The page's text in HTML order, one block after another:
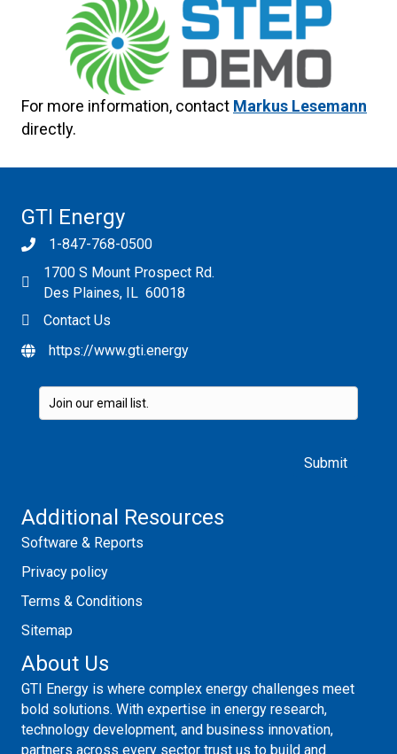
For more information, contact Markus Lesemann
directly.
GTI Energy
1-847-768-0500
1700 S Mount Prospect Rd.
Des Plaines, IL 60018
Contact Us
https://www.gti.energy
Additional Resources
Software & Reports
Privacy policy
Terms & Conditions
Sitemap
About Us
GTI Energy is where complex energy challenges meet
bold solutions. With expertise in energy research,
technology development, and business innovation,
partners across every sector trust us to build and